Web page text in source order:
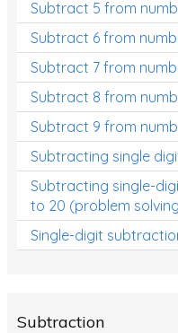
Subtract 5 from
Subtract 6 from
Subtract 7 from
Subtract 8 from
Subtract 9 from
Subtracting single
Subtracting single-
to 20 (problem
Single-digit
Subtraction